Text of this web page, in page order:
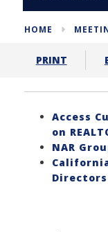
HOME
PRINT
Access
on
NAR
Directors